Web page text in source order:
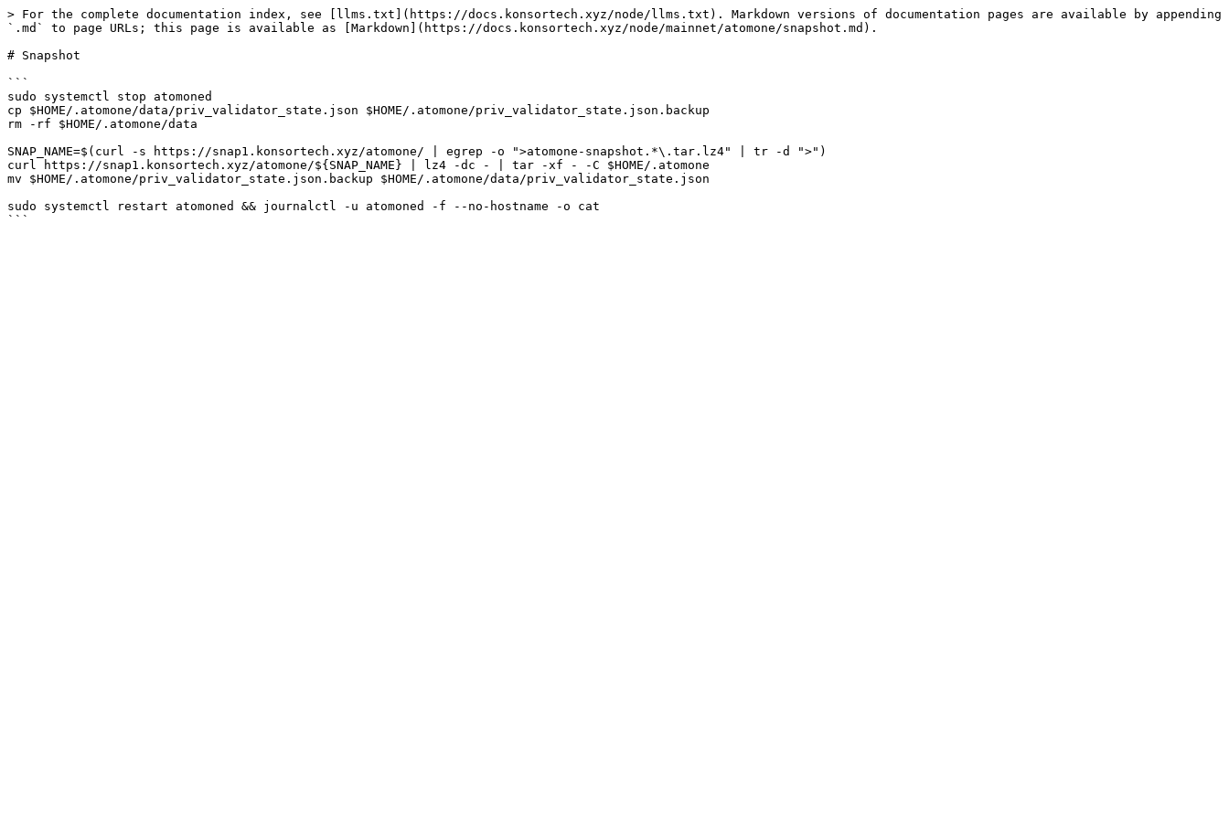
> For the complete documentation index, see [llms.txt](https://docs.konsortech.xyz/node/llms.txt). Markdown versions of documentation pages are available by appending
`.md` to page URLs; this page is available as [Markdown](https://docs.konsortech.xyz/node/mainnet/atomone/snapshot.md).
# Snapshot
```
sudo systemctl stop atomoned
cp $HOME/.atomone/data/priv_validator_state.json $HOME/.atomone/priv_validator_state.json.backup
rm -rf $HOME/.atomone/data
SNAP_NAME=$(curl -s https://snap1.konsortech.xyz/atomone/ | egrep -o ">atomone-snapshot.*\.tar.lz4" | tr -d ">")
curl https://snap1.konsortech.xyz/atomone/${SNAP_NAME} | lz4 -dc - | tar -xf - -C $HOME/.atomone
mv $HOME/.atomone/priv_validator_state.json.backup $HOME/.atomone/data/priv_validator_state.json
sudo systemctl restart atomoned && journalctl -u atomoned -f --no-hostname -o cat